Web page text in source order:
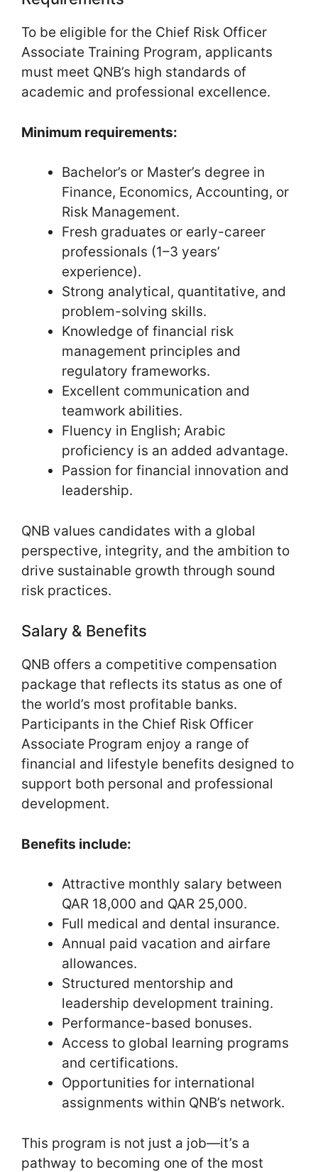
To be eligible for the Chief Risk Officer
Associate Training Program, applicants
must meet QNB’s high standards of
academic and professional excellence.
Minimum requirements:
Bachelor’s or Master’s degree in
Finance, Economics, Accounting, or
Risk Management.
Fresh graduates or early-career
professionals (1–3 years’
experience).
Strong analytical, quantitative, and
problem-solving skills.
Knowledge of financial risk
management principles and
regulatory frameworks.
Excellent communication and
teamwork abilities.
Fluency in English; Arabic
proficiency is an added advantage.
Passion for financial innovation and
leadership.
QNB values candidates with a global
perspective, integrity, and the ambition to
drive sustainable growth through sound
risk practices.
Salary & Benefits
QNB offers a competitive compensation
package that reflects its status as one of
the world’s most profitable banks.
Participants in the Chief Risk Officer
Associate Program enjoy a range of
financial and lifestyle benefits designed to
support both personal and professional
development.
Benefits include:
Attractive monthly salary between
QAR 18,000 and QAR 25,000.
Full medical and dental insurance.
Annual paid vacation and airfare
allowances.
Structured mentorship and
leadership development training.
Performance-based bonuses.
Access to global learning programs
and certifications.
Opportunities for international
assignments within QNB’s network.
This program is not just a job—it’s a
pathway to becoming one of the most